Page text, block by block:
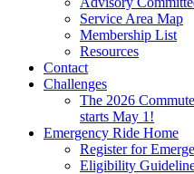
Service Area Map
Membership List
Resources
Contact
Challenges
The 2026
starts May 1!
Emergency Ride Home
Register for
Eligibility